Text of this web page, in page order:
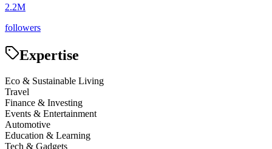
2.2M
followers
Expertise
Eco & Sustainable Living
Travel
Finance & Investing
Events & Entertainment
Automotive
Education & Learning
Tech & Gadgets